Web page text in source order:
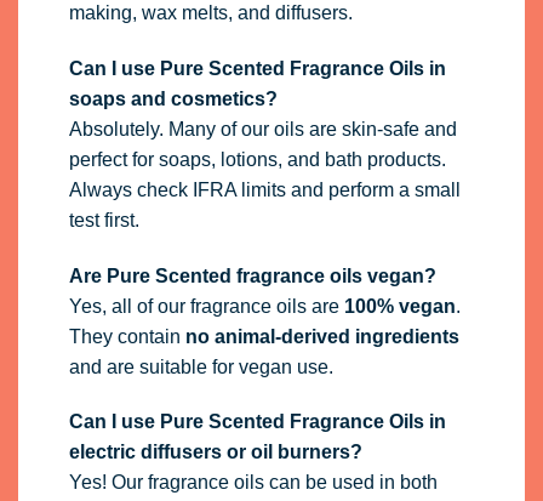
making, wax melts, and diffusers.
Can I use Pure Scented Fragrance Oils in
soaps and cosmetics?
Absolutely. Many of our oils are skin-safe and
perfect for soaps, lotions, and bath products.
Always check IFRA limits and perform a small
test first.
Are Pure Scented fragrance oils vegan?
Yes, all of our fragrance oils are 100% vegan.
They contain no animal-derived ingredients
and are suitable for vegan use.
Can I use Pure Scented Fragrance Oils in
electric diffusers or oil burners?
Yes! Our fragrance oils can be used in both